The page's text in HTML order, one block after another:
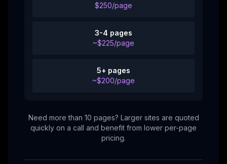
$250/page
3-4 pages
~$225/page
5+ pages
~$200/page
Need more than 10 pages? Larger sites are quoted
quickly on a call and benefit from lower per-page
pricing.